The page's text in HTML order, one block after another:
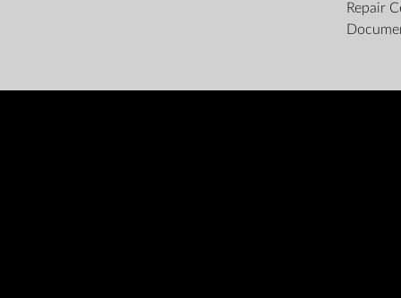
Repair